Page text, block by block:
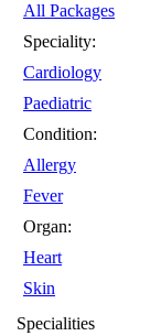
All Packages
Speciality:
Cardiology
Paediatric
Condition:
Allergy
Fever
Organ:
Heart
Skin
Specialities